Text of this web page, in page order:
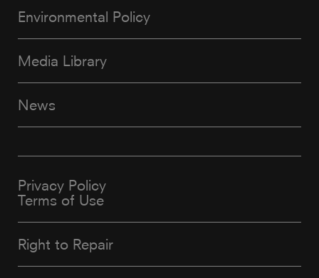
Environmental Policy
Media Library
News
Privacy Policy
Terms of Use
Right to Repair